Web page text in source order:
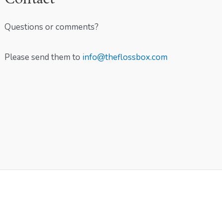
Questions or comments?
Please send them to info@theflossbox.com